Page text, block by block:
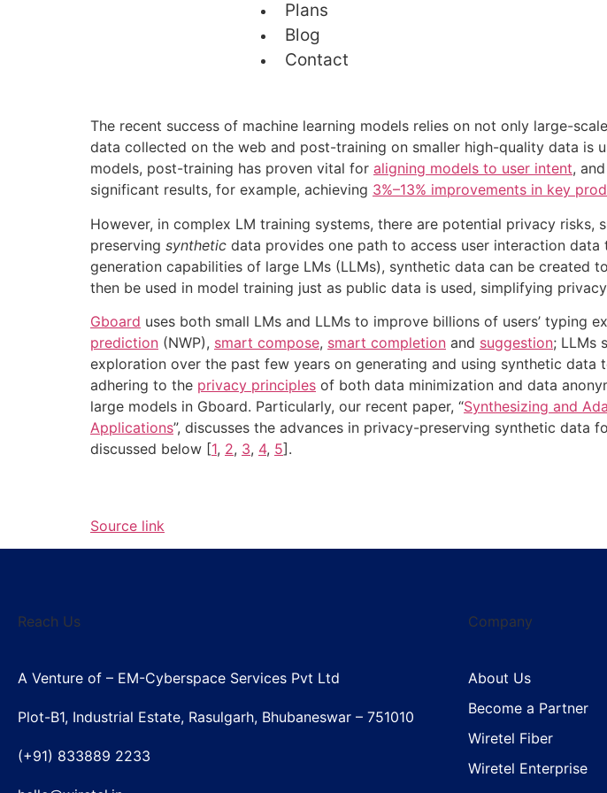
Plans
Blog
Contact
The recent success of machine learning models relies on not only large-
data collected on the web and post-training on smaller high-quality data is
models, post-training has proven vital for aligning models to user intent,
significant results, for example, achieving 3%–13% improvements in key
However, in complex LM training systems, there are potential privacy risks,
preserving synthetic data provides one path to access user interaction
generation capabilities of large LMs (LLMs), synthetic data can be
then be used in model training just as public data is used, simplifying
Gboard uses both small LMs and LLMs to improve billions of users’ typing
prediction (NWP), smart compose, smart completion and suggestion; LLMs
exploration over the past few years on generating and using synthetic
adhering to the privacy principles of both data minimization and data
large models in Gboard. Particularly, our recent paper, “Synthesizing and
Applications”, discusses the advances in privacy-preserving synthetic
discussed below [1, 2, 3, 4, 5].
Source link
Reach Us
A Venture of – EM-Cyberspace Services Pvt Ltd
Plot-B1, Industrial Estate, Rasulgarh, Bhubaneswar – 751010
(+91) 833889 2233
Company
About Us
Become a Partner
Wiretel Fiber
Wiretel Enterprise